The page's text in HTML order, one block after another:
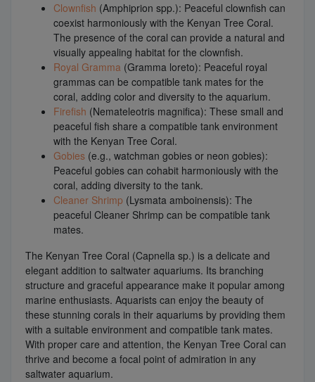
Clownfish (Amphiprion spp.): Peaceful clownfish can
coexist harmoniously with the Kenyan Tree Coral.
The presence of the coral can provide a natural and
visually appealing habitat for the clownfish.
Royal Gramma (Gramma loreto): Peaceful royal
grammas can be compatible tank mates for the
coral, adding color and diversity to the aquarium.
Firefish (Nemateleotris magnifica): These small and
peaceful fish share a compatible tank environment
with the Kenyan Tree Coral.
Gobies (e.g., watchman gobies or neon gobies):
Peaceful gobies can cohabit harmoniously with the
coral, adding diversity to the tank.
Cleaner Shrimp (Lysmata amboinensis): The
peaceful Cleaner Shrimp can be compatible tank
mates.
The Kenyan Tree Coral (Capnella sp.) is a delicate and
elegant addition to saltwater aquariums. Its branching
structure and graceful appearance make it popular among
marine enthusiasts. Aquarists can enjoy the beauty of
these stunning corals in their aquariums by providing them
with a suitable environment and compatible tank mates.
With proper care and attention, the Kenyan Tree Coral can
thrive and become a focal point of admiration in any
saltwater aquarium.